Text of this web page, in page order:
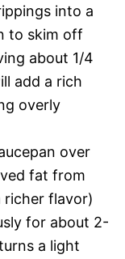
into a
to skim off
about 1/4
add a rich
overly
over
fat from
flavor)
for about 2-
a light